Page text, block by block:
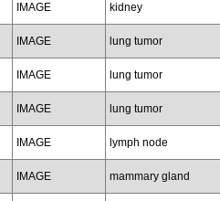
IMAGE kidney
IMAGE lung tumor
IMAGE lung tumor
IMAGE lung tumor
IMAGE lymph node
IMAGE mammary gland